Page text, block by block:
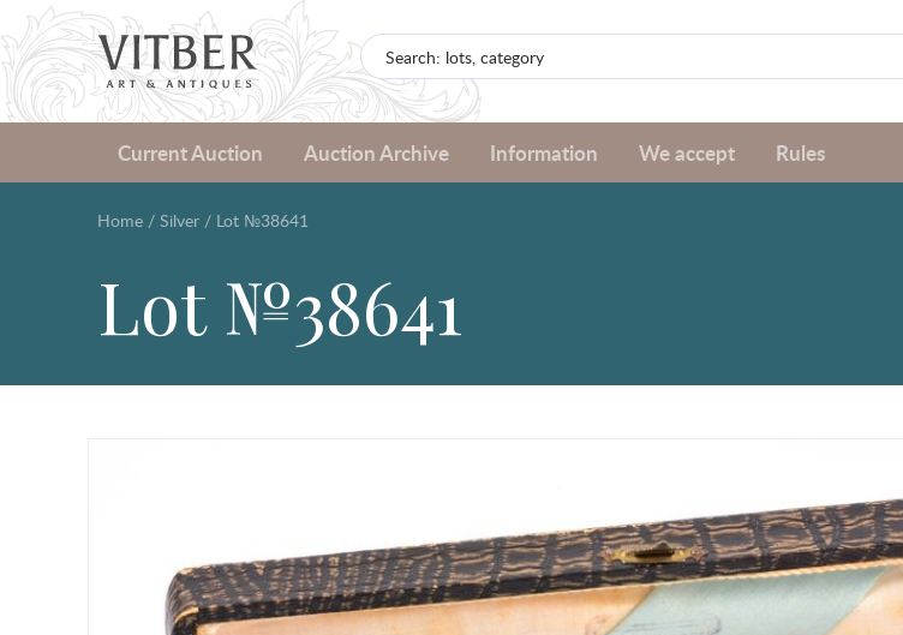
Current Auction Auction Archive Information We accept Rules
Home / Silver / Lot №38641
Lot №38641